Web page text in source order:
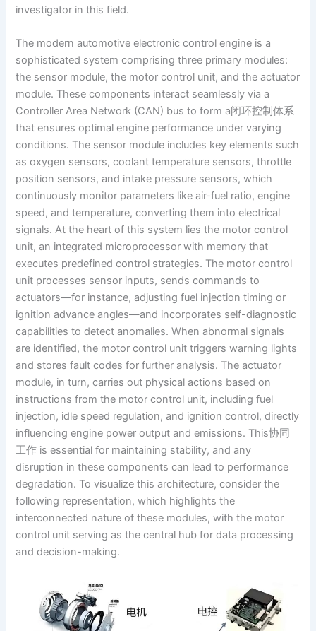
investigator in this field.
The modern automotive electronic control engine is a
sophisticated system comprising three primary modules:
the sensor module, the motor control unit, and the actuator
module. These components interact seamlessly via a
Controller Area Network (CAN) bus to form a闭环控制体系
that ensures optimal engine performance under varying
conditions. The sensor module includes key elements such
as oxygen sensors, coolant temperature sensors, throttle
position sensors, and intake pressure sensors, which
continuously monitor parameters like air-fuel ratio, engine
speed, and temperature, converting them into electrical
signals. At the heart of this system lies the motor control
unit, an integrated microprocessor with memory that
executes predefined control strategies. The motor control
unit processes sensor inputs, sends commands to
actuators—for instance, adjusting fuel injection timing or
ignition advance angles—and incorporates self-diagnostic
capabilities to detect anomalies. When abnormal signals
are identified, the motor control unit triggers warning lights
and stores fault codes for further analysis. The actuator
module, in turn, carries out physical actions based on
instructions from the motor control unit, including fuel
injection, idle speed regulation, and ignition control, directly
influencing engine power output and emissions. This协同
工作 is essential for maintaining stability, and any
disruption in these components can lead to performance
degradation. To visualize this architecture, consider the
following representation, which highlights the
interconnected nature of these modules, with the motor
control unit serving as the central hub for data processing
and decision-making.